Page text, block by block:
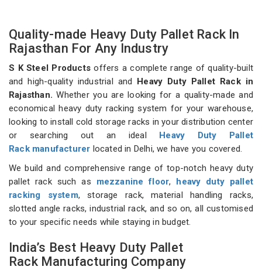
Quality-made Heavy Duty Pallet Rack In
Rajasthan For Any Industry
S K Steel Products offers a complete range of quality-built
and high-quality industrial and
Heavy Duty Pallet Rack in
Rajasthan. Whether you are looking for a quality-made and
economical heavy duty racking system for your warehouse,
looking to install cold storage racks in your distribution center
or searching out an ideal
Heavy Duty Pallet
Rack manufacturer located in Delhi, we have you covered.
We build and comprehensive range of top-notch heavy duty
pallet rack such as mezzanine floor,
heavy duty pallet
racking system, storage rack, material handling racks,
slotted angle racks, industrial rack, and so on, all customised
to your specific needs while staying in budget.
India’s Best Heavy Duty Pallet
Rack Manufacturing Company